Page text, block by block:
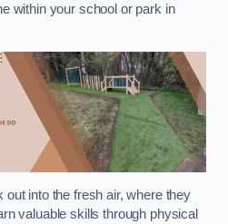
within your school or park in
into the fresh air, where they
valuable skills through physical